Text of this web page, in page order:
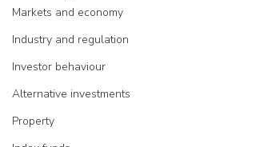
Markets and economy
Industry and regulation
Investor behaviour
Alternative investments
Property